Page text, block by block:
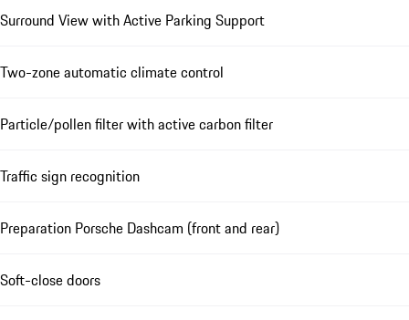
Surround View with Active Parking Support
Two-zone automatic climate control
Particle/pollen filter with active carbon filter
Traffic sign recognition
Preparation Porsche Dashcam (front and rear)
Soft-close doors